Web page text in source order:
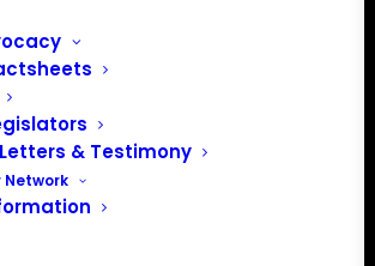
& Testimony
Network
Farmers Association
from across the country came together
Farmers Association (OFA) to
for a better future together. OFA is
organization.